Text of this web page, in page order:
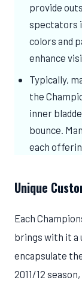
provide
spectators
colors and
enhance
Typically,
the
inner
bounce.
each
Unique
Each
brings with it a
encapsulate
2011/12